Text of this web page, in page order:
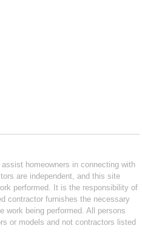
homeowners in connecting with
are independent, and this site
performed. It is the responsibility of
contractor furnishes the necessary
work being performed. All persons
or models and not contractors listed